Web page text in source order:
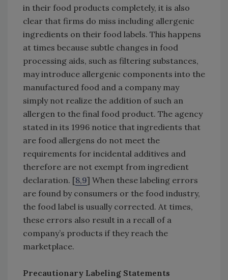
in their food products completely, it is also
clear that firms do miss including allergenic
ingredients on their food labels. This happens
at times because subtle changes in food
processing aids, such as filtering substances,
may introduce allergenic components into the
manufactured food and a company may
simply not realize the addition of such an
allergen to the final food product. The agency
stated in its 1996 notice that ingredients that
are food allergens do not meet the
requirements for incidental additives and
therefore are not exempt from ingredient
declaration. [8,9] When these labeling errors
are found by consumers or the food industry,
the food label is usually corrected. At times,
these errors also result in a recall of a
company’s products if they reach the
marketplace.
Precautionary Labeling Statements